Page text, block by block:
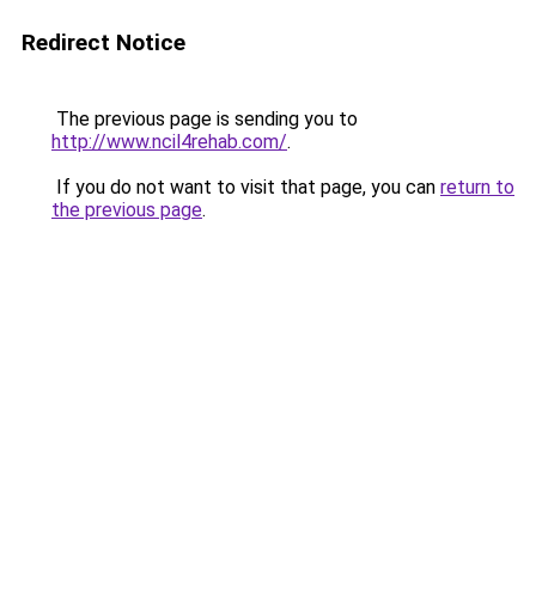
Redirect Notice
The previous page is sending you to
http://www.ncil4rehab.com/.
If you do not want to visit that page, you can return to
the previous page.